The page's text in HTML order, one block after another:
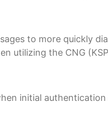
to more quickly
utilizing the CNG
initial